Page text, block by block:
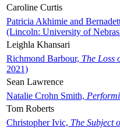
Caroline Curtis
Patricia Akhimie and
(Lincoln: University of
Leighla Khansari
Richmond Barbour, The Loss
2021)
Sean Lawrence
Natalie Crohn Smith,
Tom Roberts
Christopher Ivic, The Subject